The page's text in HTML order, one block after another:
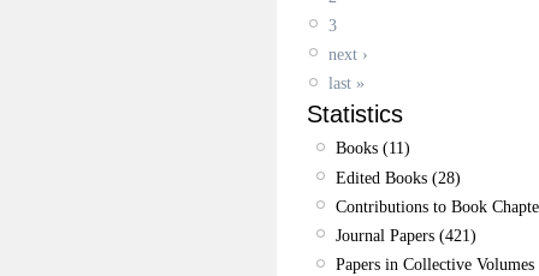
3
next ›
last »
Statistics
Books (11)
Edited Books (28)
Contributions to Book
Journal Papers (421)
Papers in Collective